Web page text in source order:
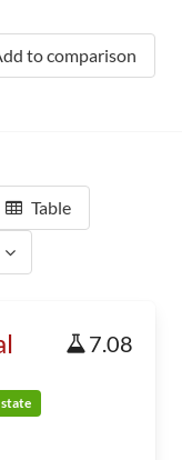
to comparison
Table
7.08